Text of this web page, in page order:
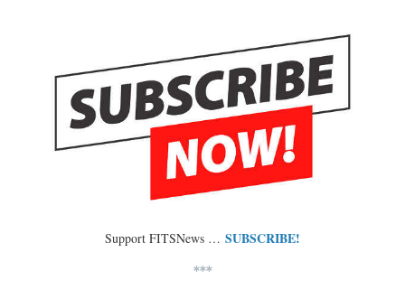
Support FITSNews … SUBSCRIBE!
***